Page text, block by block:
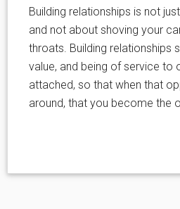
Building relationships is not
and not about shoving your
throats. Building relationships
value, and being of service to
attached, so that when that
around, that you become the